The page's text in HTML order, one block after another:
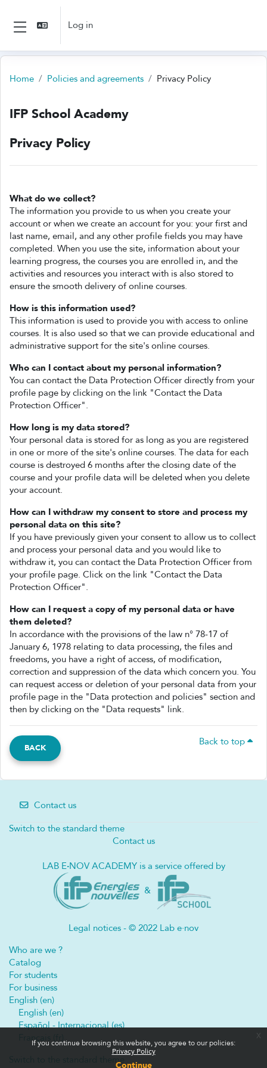
Skip to main content
If you continue browsing this website, you agree to our policies:
Privacy Policy
Continue
x
Side panel
Log in
Home Policies and agreements Privacy Policy
IFP School Academy
Privacy Policy
What do we collect?
The information you provide to us when you create your
account or when we create an account for you: your first and
last name, email, and any other profile fields you may have
completed. When you use the site, information about your
learning progress, the courses you are enrolled in, and the
activities and resources you interact with is also stored to
ensure the smooth delivery of online courses.
How is this information used?
This information is used to provide you with access to online
courses. It is also used so that we can provide educational and
administrative support for the site's online courses.
Who can I contact about my personal information?
You can contact the Data Protection Officer directly from your
profile page by clicking on the link "Contact the Data
Protection Officer".
How long is my data stored?
Your personal data is stored for as long as you are registered
in one or more of the site's online courses. The data for each
course is destroyed 6 months after the closing date of the
course and your profile data will be deleted when you delete
your account.
How can I withdraw my consent to store and process my
personal data on this site?
If you have previously given your consent to allow us to collect
and process your personal data and you would like to
withdraw it, you can contact the Data Protection Officer from
your profile page. Click on the link "Contact the Data
Protection Officer".
How can I request a copy of my personal data or have
them deleted?
In accordance with the provisions of the law n° 78-17 of
January 6, 1978 relating to data processing, the files and
freedoms, you have a right of access, of modification,
correction and suppression of the data which concern you. You
can request access or deletion of your personal data from your
profile page in the "Data protection and policies" section and
then by clicking on the "Data requests" link.
BACK
Back to top
Contact us
Switch to the standard theme
Contact us
LAB E·NOV ACADEMY is a service offered by
&
Legal notices - © 2022 Lab e·nov
Who are we ?
Catalog
For students
For business
English ‎(en)‎
English ‎(en)‎
Español - Internacional ‎(es)‎
Français ‎(fr)‎
Switch to the standard theme